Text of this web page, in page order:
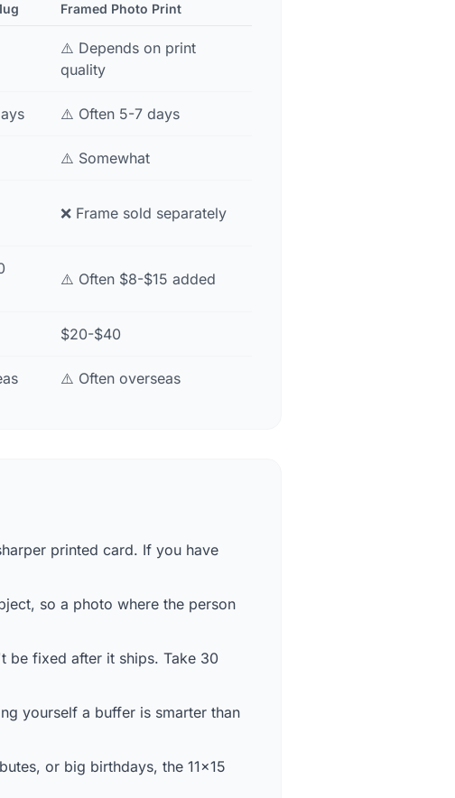
Framed Photo Print
⚠️ Depends on print
quality
⚠️ Often 5-7 days
⚠️ Somewhat
❌ Frame sold separately
⚠️ Often $8-$15 added
$20-$40
⚠️ Often overseas
printed card. If you have
so a photo where the person
be fixed after it ships. Take 30
yourself a buffer is smarter than
or big birthdays, the 11×15